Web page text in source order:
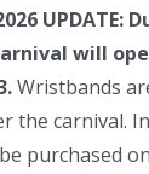
UPDATE:
will
Wristbands
the carnival.
purchased